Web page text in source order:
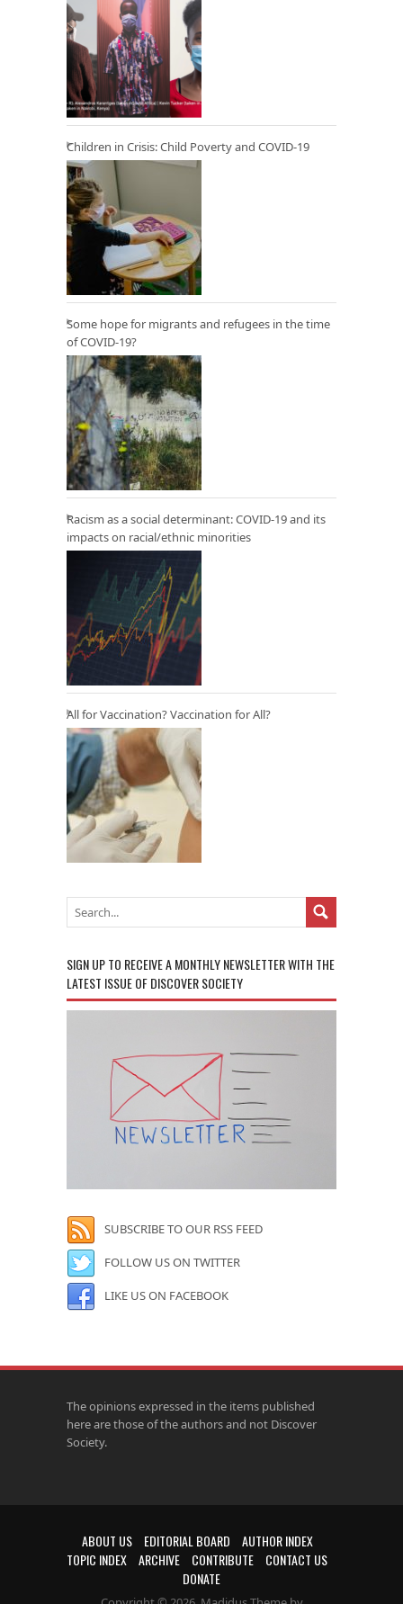
Children in Crisis: Child Poverty and COVID-19
Some hope for migrants and refugees in the time
of COVID-19?
Racism as a social determinant: COVID-19 and its
impacts on racial/ethnic minorities
All for Vaccination? Vaccination for All?
SIGN UP TO RECEIVE A MONTHLY NEWSLETTER WITH THE
LATEST ISSUE OF DISCOVER SOCIETY
SUBSCRIBE TO OUR RSS FEED
FOLLOW US ON TWITTER
LIKE US ON FACEBOOK
The opinions expressed in the items published
here are those of the authors and not Discover
Society.
ABOUT US EDITORIAL BOARD
AUTHOR INDEX
TOPIC INDEX
ARCHIVE CONTRIBUTE
CONTACT US
DONATE